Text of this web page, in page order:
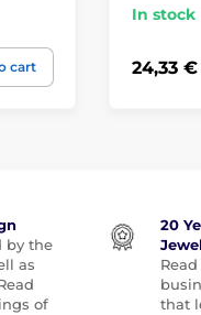
cart
In stock
24,33 €
by the
as
of
20
that